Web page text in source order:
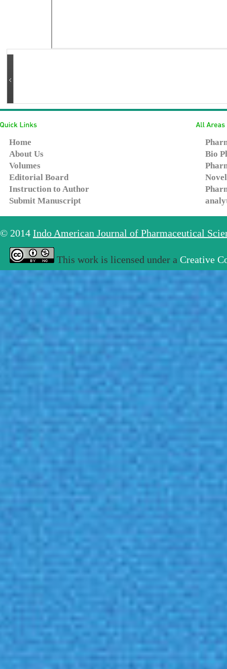
Home
About Us
Volumes
Editorial Board
Instruction to Author
Submit Manuscript
Bio
© 2014 Indo American Journal of Pharmaceutical
This work is licensed under a Creative